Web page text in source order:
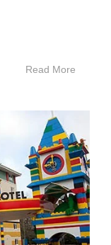
Read More